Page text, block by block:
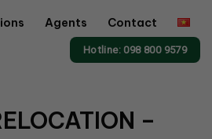
Agents Contact
Hotline: 098 800 9579
–